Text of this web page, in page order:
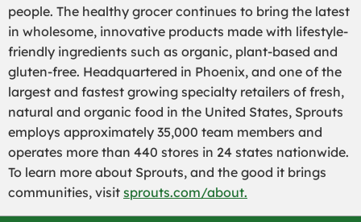
people. The healthy grocer continues to bring the latest
in wholesome, innovative products made with lifestyle-
friendly ingredients such as organic, plant-based and
gluten-free. Headquartered in Phoenix, and one of the
largest and fastest growing specialty retailers of fresh,
natural and organic food in the United States, Sprouts
employs approximately 35,000 team members and
operates more than 440 stores in 24 states nationwide.
To learn more about Sprouts, and the good it brings
communities, visit sprouts.com/about.